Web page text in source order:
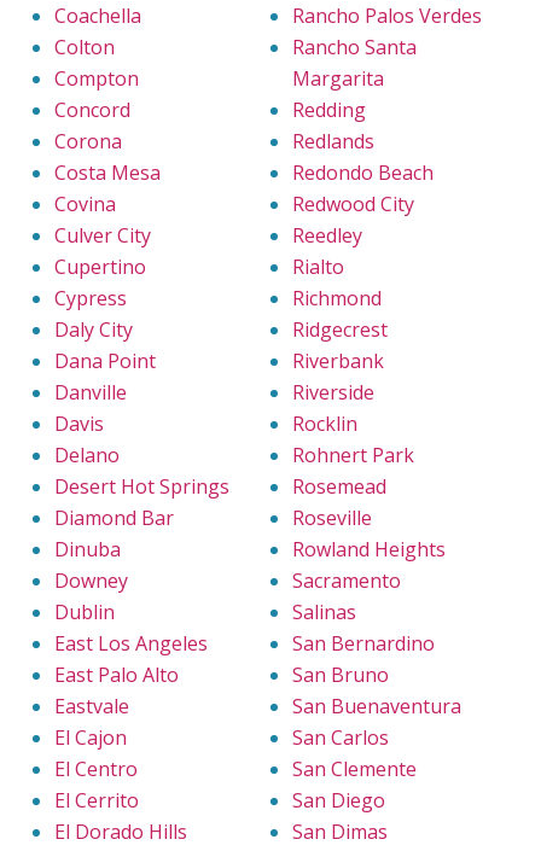
Coachella
Colton
Compton
Concord
Corona
Costa Mesa
Covina
Culver City
Cupertino
Cypress
Daly City
Dana Point
Danville
Davis
Delano
Desert Hot Springs
Diamond Bar
Dinuba
Downey
Dublin
East Los Angeles
East Palo Alto
Eastvale
El Cajon
El Centro
El Cerrito
El Dorado Hills
Rancho Palos Verdes
Rancho Santa
Margarita
Redding
Redlands
Redondo Beach
Redwood City
Reedley
Rialto
Richmond
Ridgecrest
Riverbank
Riverside
Rocklin
Rohnert Park
Rosemead
Roseville
Rowland Heights
Sacramento
Salinas
San Bernardino
San Bruno
San Buenaventura
San Carlos
San Clemente
San Diego
San Dimas